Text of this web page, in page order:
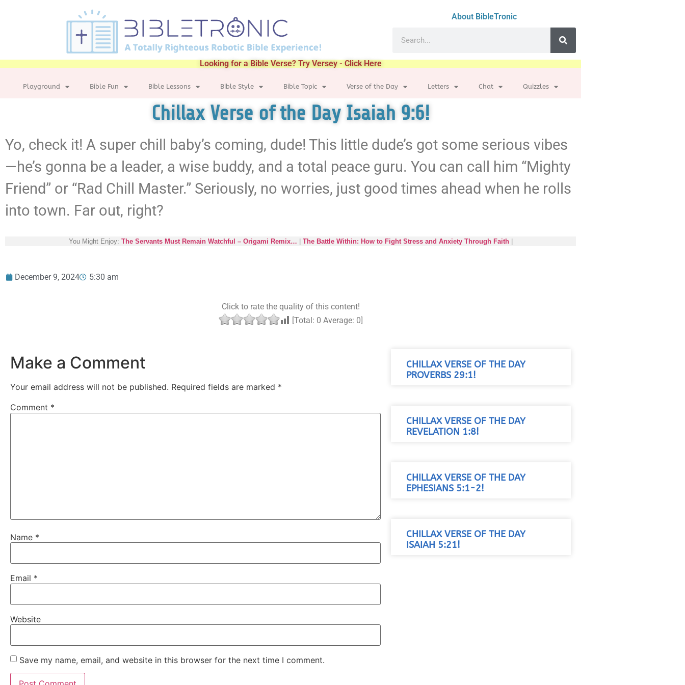
About BibleTronic
Looking for a Bible Verse? Try Versey - Click Here
Playground Bible Fun Bible Lessons Bible Style Bible Topic Verse of the Day Letters Chat Quizzles
Chillax Verse of the Day Isaiah 9:6!
Yo, check it! A super chill baby’s coming, dude! This little dude’s got some serious vibes
—he’s gonna be a leader, a wise buddy, and a total peace guru. You can call him “Mighty
Friend” or “Rad Chill Master.” Seriously, no worries, just good times ahead when he rolls
into town. Far out, right?
You Might Enjoy: The Servants Must Remain Watchful – Origami Remix… The Battle Within: How to Fight Stress and Anxiety Through Faith|
December 9, 2024 5:30 am
Click to rate the quality of this content!
[Total: 0 Average: 0]
Make a Comment
Your email address will not be published. Required fields are marked *
Comment *
Name *
Email *
Website
Save my name, email, and website in this browser for the next time I comment.
CHILLAX VERSE OF THE DAY
PROVERBS 29:1!
CHILLAX VERSE OF THE DAY
REVELATION 1:8!
CHILLAX VERSE OF THE DAY
EPHESIANS 5:1-2!
CHILLAX VERSE OF THE DAY
ISAIAH 5:21!